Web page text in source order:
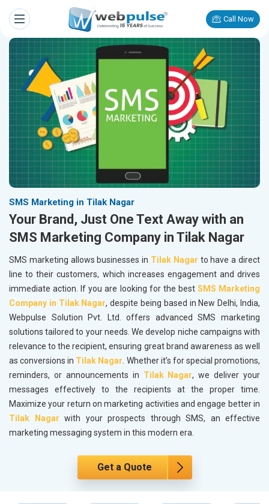
Call Now
SMS Marketing in Tilak Nagar
Your Brand, Just One Text Away with an
SMS Marketing Company in Tilak Nagar
SMS marketing allows businesses in Tilak Nagar to have a direct
line to their customers, which increases engagement and drives
immediate action. If you are looking for the best SMS Marketing
Company in Tilak Nagar, despite being based in New Delhi, India,
Webpulse Solution Pvt. Ltd. offers advanced SMS marketing
solutions tailored to your needs. We develop niche campaigns with
relevance to the recipient, ensuring great brand awareness as well
as conversions in Tilak Nagar. Whether it’s for special promotions,
reminders, or announcements in Tilak Nagar, we deliver your
messages effectively to the recipients at the proper time.
Maximize your return on marketing activities and engage better in
Tilak Nagar with your prospects through SMS, an effective
marketing messaging system in this modern era.
Get a Quote